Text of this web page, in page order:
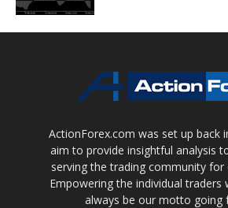
ActionForex.com was set up back
aim to provide insightful analysis
serving the trading community for
Empowering the individual traders
always be our motto going